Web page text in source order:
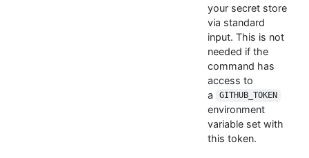
your secret store
via standard
input. This is not
needed if the
command has
access to
a
GITHUB_TOKEN
environment
variable set with
this token.